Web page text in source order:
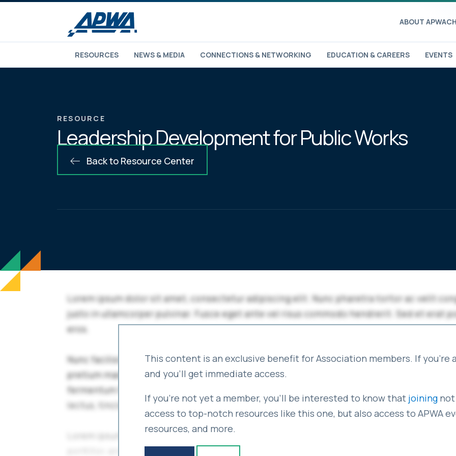
ABOUT APWA
RESOURCES NEWS & MEDIA CONNECTIONS & NETWORKING EDUCATION & CAREERS EVENTS
RESOURCE
Leadership Development for Public Works
Back to Resource Center
This content is an exclusive benefit for Association members. If you're
and you'll get immediate access.
If you're not yet a member, you'll be interested to know that joining not
access to top-notch resources like this one, but also access to APWA
resources, and more.